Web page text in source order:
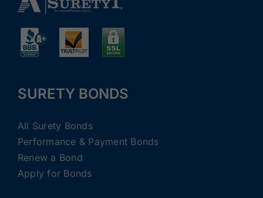
SURETY BONDS
All Surety Bonds
Performance & Payment Bonds
Renew a Bond
Apply for Bonds